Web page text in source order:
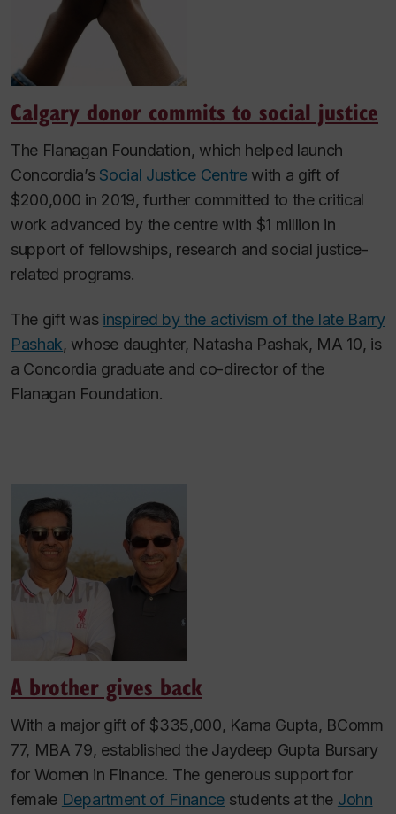
Calgary donor commits to social justice
The Flanagan Foundation, which helped launch
Concordia’s Social Justice Centrewith a gift of
$200,000 in 2019, further committed to the critical
work advanced by the centre with $1 million in
support of fellowships, research and social justice-
related programs.
The gift was inspired by the activism of the late Barry
Pashak, whose daughter, Natasha Pashak, MA 10, is
a Concordia graduate and co-director of the
Flanagan Foundation.
A brother gives back
With a major gift of $335,000, Karna Gupta, BComm
77, MBA 79, established the Jaydeep Gupta Bursary
for Women in Finance. The generous support for
female Department of Finance students at the John